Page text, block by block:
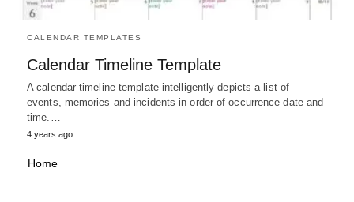
CALENDAR TEMPLATES
Calendar Timeline Template
A calendar timeline template intelligently depicts a list of
events, memories and incidents in order of occurrence date and
time.…
4 years ago
Home